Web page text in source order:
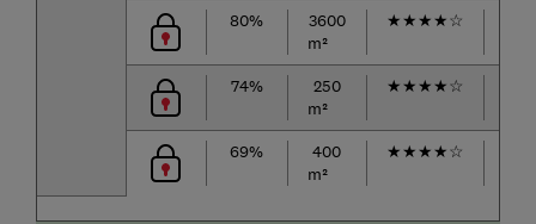
80%
3600
m²
★★★★☆
74%
250
m²
★★★★☆
69%
400
m²
★★★★☆